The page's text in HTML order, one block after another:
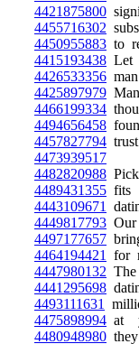
4421875800
4455716302
4450955883 to
4415193438
4426533356
4425897979
4466199334
4494656458
4457827794
4473939517
4482820988
4489431355 fits
4443109671
4449817793 Our
4497177657
4464194421
for
4447980132
4441295698
4493111631
4475898994 at
4480948980